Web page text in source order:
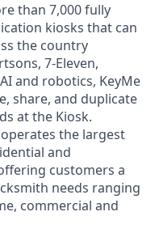
than 7,000 fully
kiosks that can
the country
7-Eleven,
and robotics, KeyMe
share, and duplicate
at the Kiosk.
the largest
and
customers a
needs ranging
commercial and